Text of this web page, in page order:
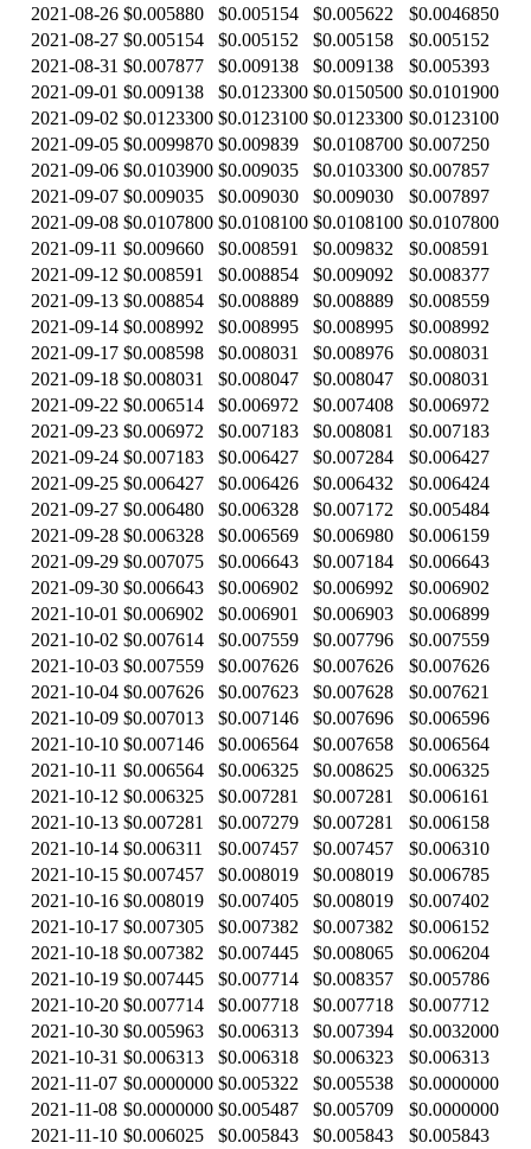
2021-08-26 $0.005880 $0.005154 $0.005622
$0.0046850
2021-08-27 $0.005154 $0.005152 $0.005158
$0.005152
2021-08-31 $0.007877 $0.009138 $0.009138
$0.005393
2021-09-01 $0.009138 $0.0123300 $0.0150500 $0.0101900
2021-09-02 $0.0123300 $0.0123100 $0.0123300 $0.0123100
2021-09-05 $0.0099870 $0.009839 $0.0108700 $0.007250
2021-09-06 $0.0103900 $0.009035 $0.0103300 $0.007857
2021-09-07 $0.009035 $0.009030 $0.009030
$0.007897
2021-09-08 $0.0107800 $0.0108100 $0.0108100 $0.0107800
2021-09-11 $0.009660 $0.008591 $0.009832
$0.008591
2021-09-12 $0.008591 $0.008854 $0.009092
$0.008377
2021-09-13 $0.008854 $0.008889 $0.008889
$0.008559
2021-09-14 $0.008992 $0.008995 $0.008995
$0.008992
2021-09-17 $0.008598 $0.008031 $0.008976
$0.008031
2021-09-18 $0.008031 $0.008047 $0.008047
$0.008031
2021-09-22 $0.006514 $0.006972 $0.007408
$0.006972
2021-09-23 $0.006972 $0.007183 $0.008081
$0.007183
2021-09-24 $0.007183 $0.006427 $0.007284
$0.006427
2021-09-25 $0.006427 $0.006426 $0.006432
$0.006424
2021-09-27 $0.006480 $0.006328 $0.007172
$0.005484
2021-09-28 $0.006328 $0.006569 $0.006980
$0.006159
2021-09-29 $0.007075 $0.006643 $0.007184
$0.006643
2021-09-30 $0.006643 $0.006902 $0.006992
$0.006902
2021-10-01 $0.006902 $0.006901 $0.006903
$0.006899
2021-10-02 $0.007614 $0.007559 $0.007796
$0.007559
2021-10-03 $0.007559 $0.007626 $0.007626
$0.007626
2021-10-04 $0.007626 $0.007623 $0.007628
$0.007621
2021-10-09 $0.007013 $0.007146 $0.007696
$0.006596
2021-10-10 $0.007146 $0.006564 $0.007658
$0.006564
2021-10-11 $0.006564 $0.006325 $0.008625
$0.006325
2021-10-12 $0.006325 $0.007281 $0.007281
$0.006161
2021-10-13 $0.007281 $0.007279 $0.007281
$0.006158
2021-10-14 $0.006311 $0.007457 $0.007457
$0.006310
2021-10-15 $0.007457 $0.008019 $0.008019
$0.006785
2021-10-16 $0.008019 $0.007405 $0.008019
$0.007402
2021-10-17 $0.007305 $0.007382 $0.007382
$0.006152
2021-10-18 $0.007382 $0.007445 $0.008065
$0.006204
2021-10-19 $0.007445 $0.007714 $0.008357
$0.005786
2021-10-20 $0.007714 $0.007718 $0.007718
$0.007712
2021-10-30 $0.005963 $0.006313 $0.007394
$0.0032000
2021-10-31 $0.006313 $0.006318 $0.006323
$0.006313
2021-11-07 $0.0000000 $0.005322 $0.005538
$0.0000000
2021-11-08 $0.0000000 $0.005487 $0.005709
$0.0000000
2021-11-10 $0.006025 $0.005843 $0.005843
$0.005843